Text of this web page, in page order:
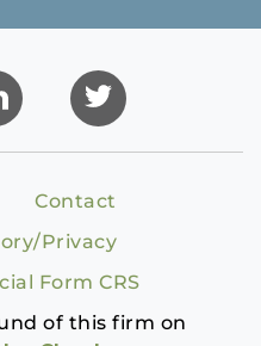
Contact
Privacy
Form CRS
of this firm on